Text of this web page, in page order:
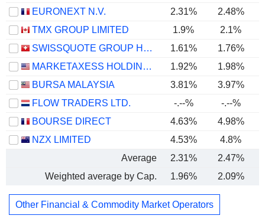
EURONEXT N.V.
2.31% 2.48%
TMX GROUP LIMITED
1.9% 2.1%
SWISSQUOTE GROUP HOLDING SA
1.61% 1.76%
MARKETAXESS HOLDINGS INC.
1.92% 1.98%
BURSA MALAYSIA
3.81% 3.97%
FLOW TRADERS LTD.
-.--%
-.--%
BOURSE DIRECT
4.63% 4.98%
NZX LIMITED
4.53%
4.8%
Average
2.31% 2.47%
Weighted average by Cap.
1.96% 2.09%
Other Financial & Commodity Market Operators